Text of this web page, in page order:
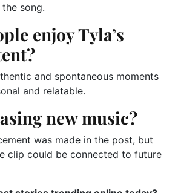
song.
enjoy Tyla’s
and spontaneous moments
and relatable.
new music?
was made in the post, but
clip could be connected to future